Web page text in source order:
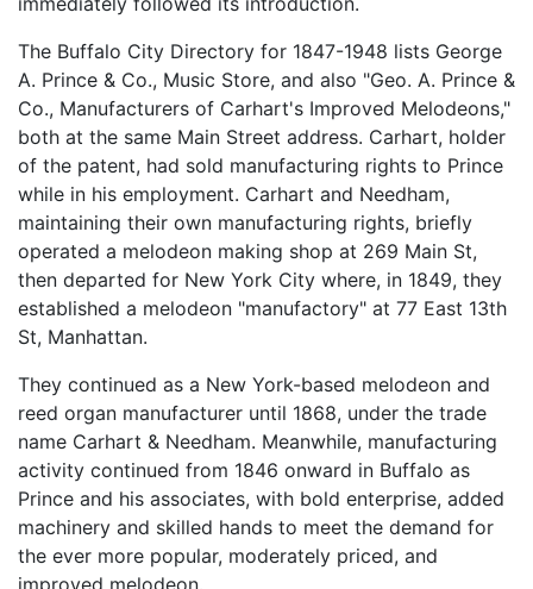
The Buffalo City Directory for 1847-1948 lists George
A. Prince & Co., Music Store, and also "Geo. A. Prince &
Co., Manufacturers of Carhart's Improved Melodeons,"
both at the same Main Street address. Carhart, holder
of the patent, had sold manufacturing rights to Prince
while in his employment. Carhart and Needham,
maintaining their own manufacturing rights, briefly
operated a melodeon making shop at 269 Main St,
then departed for New York City where, in 1849, they
established a melodeon "manufactory" at 77 East 13th
St, Manhattan.
They continued as a New York-based melodeon and
reed organ manufacturer until 1868, under the trade
name Carhart & Needham. Meanwhile, manufacturing
activity continued from 1846 onward in Buffalo as
Prince and his associates, with bold enterprise, added
machinery and skilled hands to meet the demand for
the ever more popular, moderately priced, and